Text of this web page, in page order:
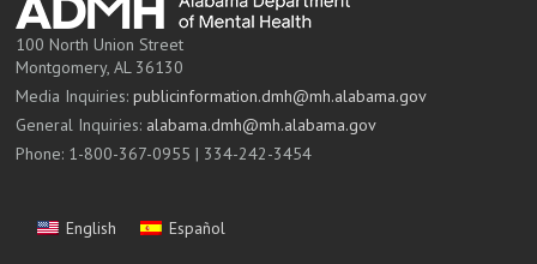
100 North Union Street
Montgomery, AL 36130
Media Inquiries:publicinformation.dmh@mh.alabama.gov
General Inquiries: alabama.dmh@mh.alabama.gov
Phone: 1-800-367-0955 | 334-242-3454
English Español